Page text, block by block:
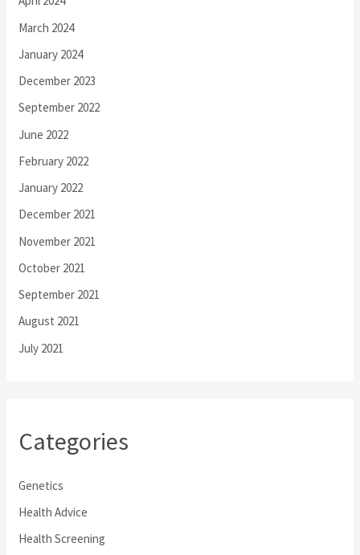
March 2024
January 2024
December 2023
September 2022
June 2022
February 2022
January 2022
December 2021
November 2021
October 2021
September 2021
August 2021
July 2021
Categories
Genetics
Health Advice
Health Screening